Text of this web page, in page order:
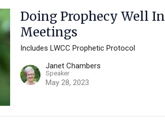
Doing Prophecy Well In
Meetings
Includes LWCC Prophetic Protocol
Janet Chambers
Speaker
May 28, 2023